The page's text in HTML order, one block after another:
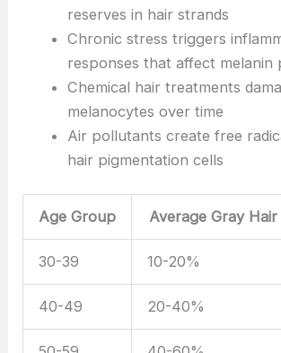
reserves in hair strands
Chronic stress triggers
responses that affect melanin
Chemical hair treatments
melanocytes over time
Air pollutants create free
hair pigmentation cells
Age Group Average Gray
30-39 10-20%
40-49 20-40%